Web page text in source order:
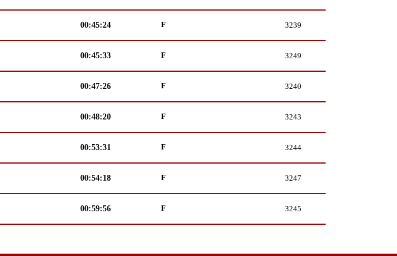
00:45:24 F 3239
00:45:33 F 3249
00:47:26 F 3240
00:48:20 F 3243
00:53:31 F 3244
00:54:18 F 3247
00:59:56 F 3245